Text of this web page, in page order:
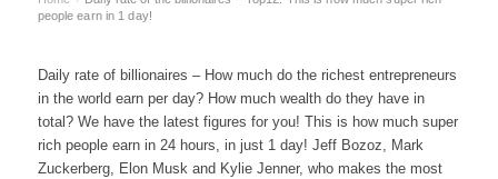
people earn in 1 day!
Daily rate of billionaires – How much do the richest entrepreneurs
in the world earn per day? How much wealth do they have in
total? We have the latest figures for you! This is how much super
rich people earn in 24 hours, in just 1 day! Jeff Bozoz, Mark
Zuckerberg, Elon Musk and Kylie Jenner, who makes the most